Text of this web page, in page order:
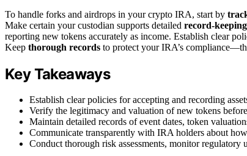
To handle forks and airdrops in your crypto IRA, start by
Make certain your custodian supports detailed record-keeping
reporting new tokens accurately as income. Establish clear
Keep thorough records to protect your IRA’s
Key Takeaways
Establish clear policies for accepting and recording
Verify the legitimacy and valuation of new tokens
Maintain detailed records of event dates, token
Communicate transparently with IRA holders about
Conduct thorough risk assessments, monitor regulatory